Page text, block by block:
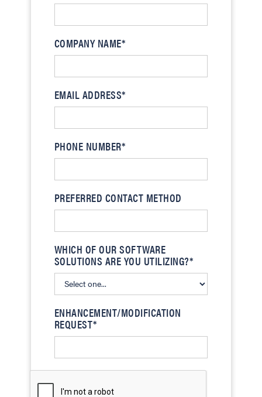
COMPANY NAME*
EMAIL ADDRESS*
PHONE NUMBER*
PREFERRED CONTACT METHOD
WHICH OF OUR SOFTWARE
SOLUTIONS ARE YOU UTILIZING?*
ENHANCEMENT/MODIFICATION
REQUEST*